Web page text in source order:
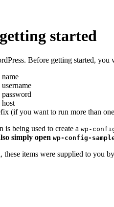
started
Before getting started,
name
password
host
(if you want to run more than
is being used to create a wp-
simply open wp-config-
these items were supplied to you